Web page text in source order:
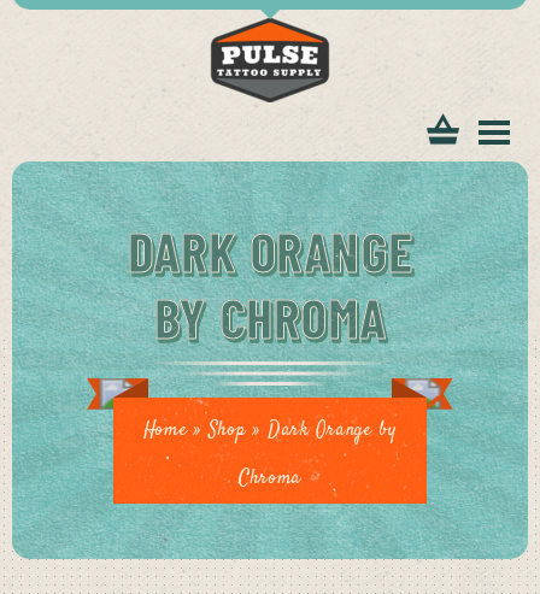
DARK ORANGE
BY CHROMA
Home»Shop» Dark Orange by
Chroma